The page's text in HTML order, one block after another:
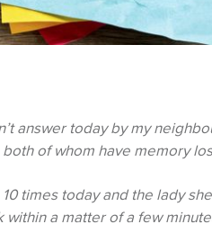
answer today by my
of whom have memory
times today and the lady
a matter of a few